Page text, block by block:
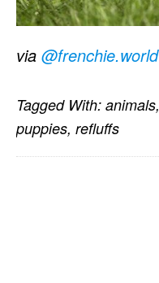
via @frenchie.world
Tagged With: animals,
puppies, refluffs